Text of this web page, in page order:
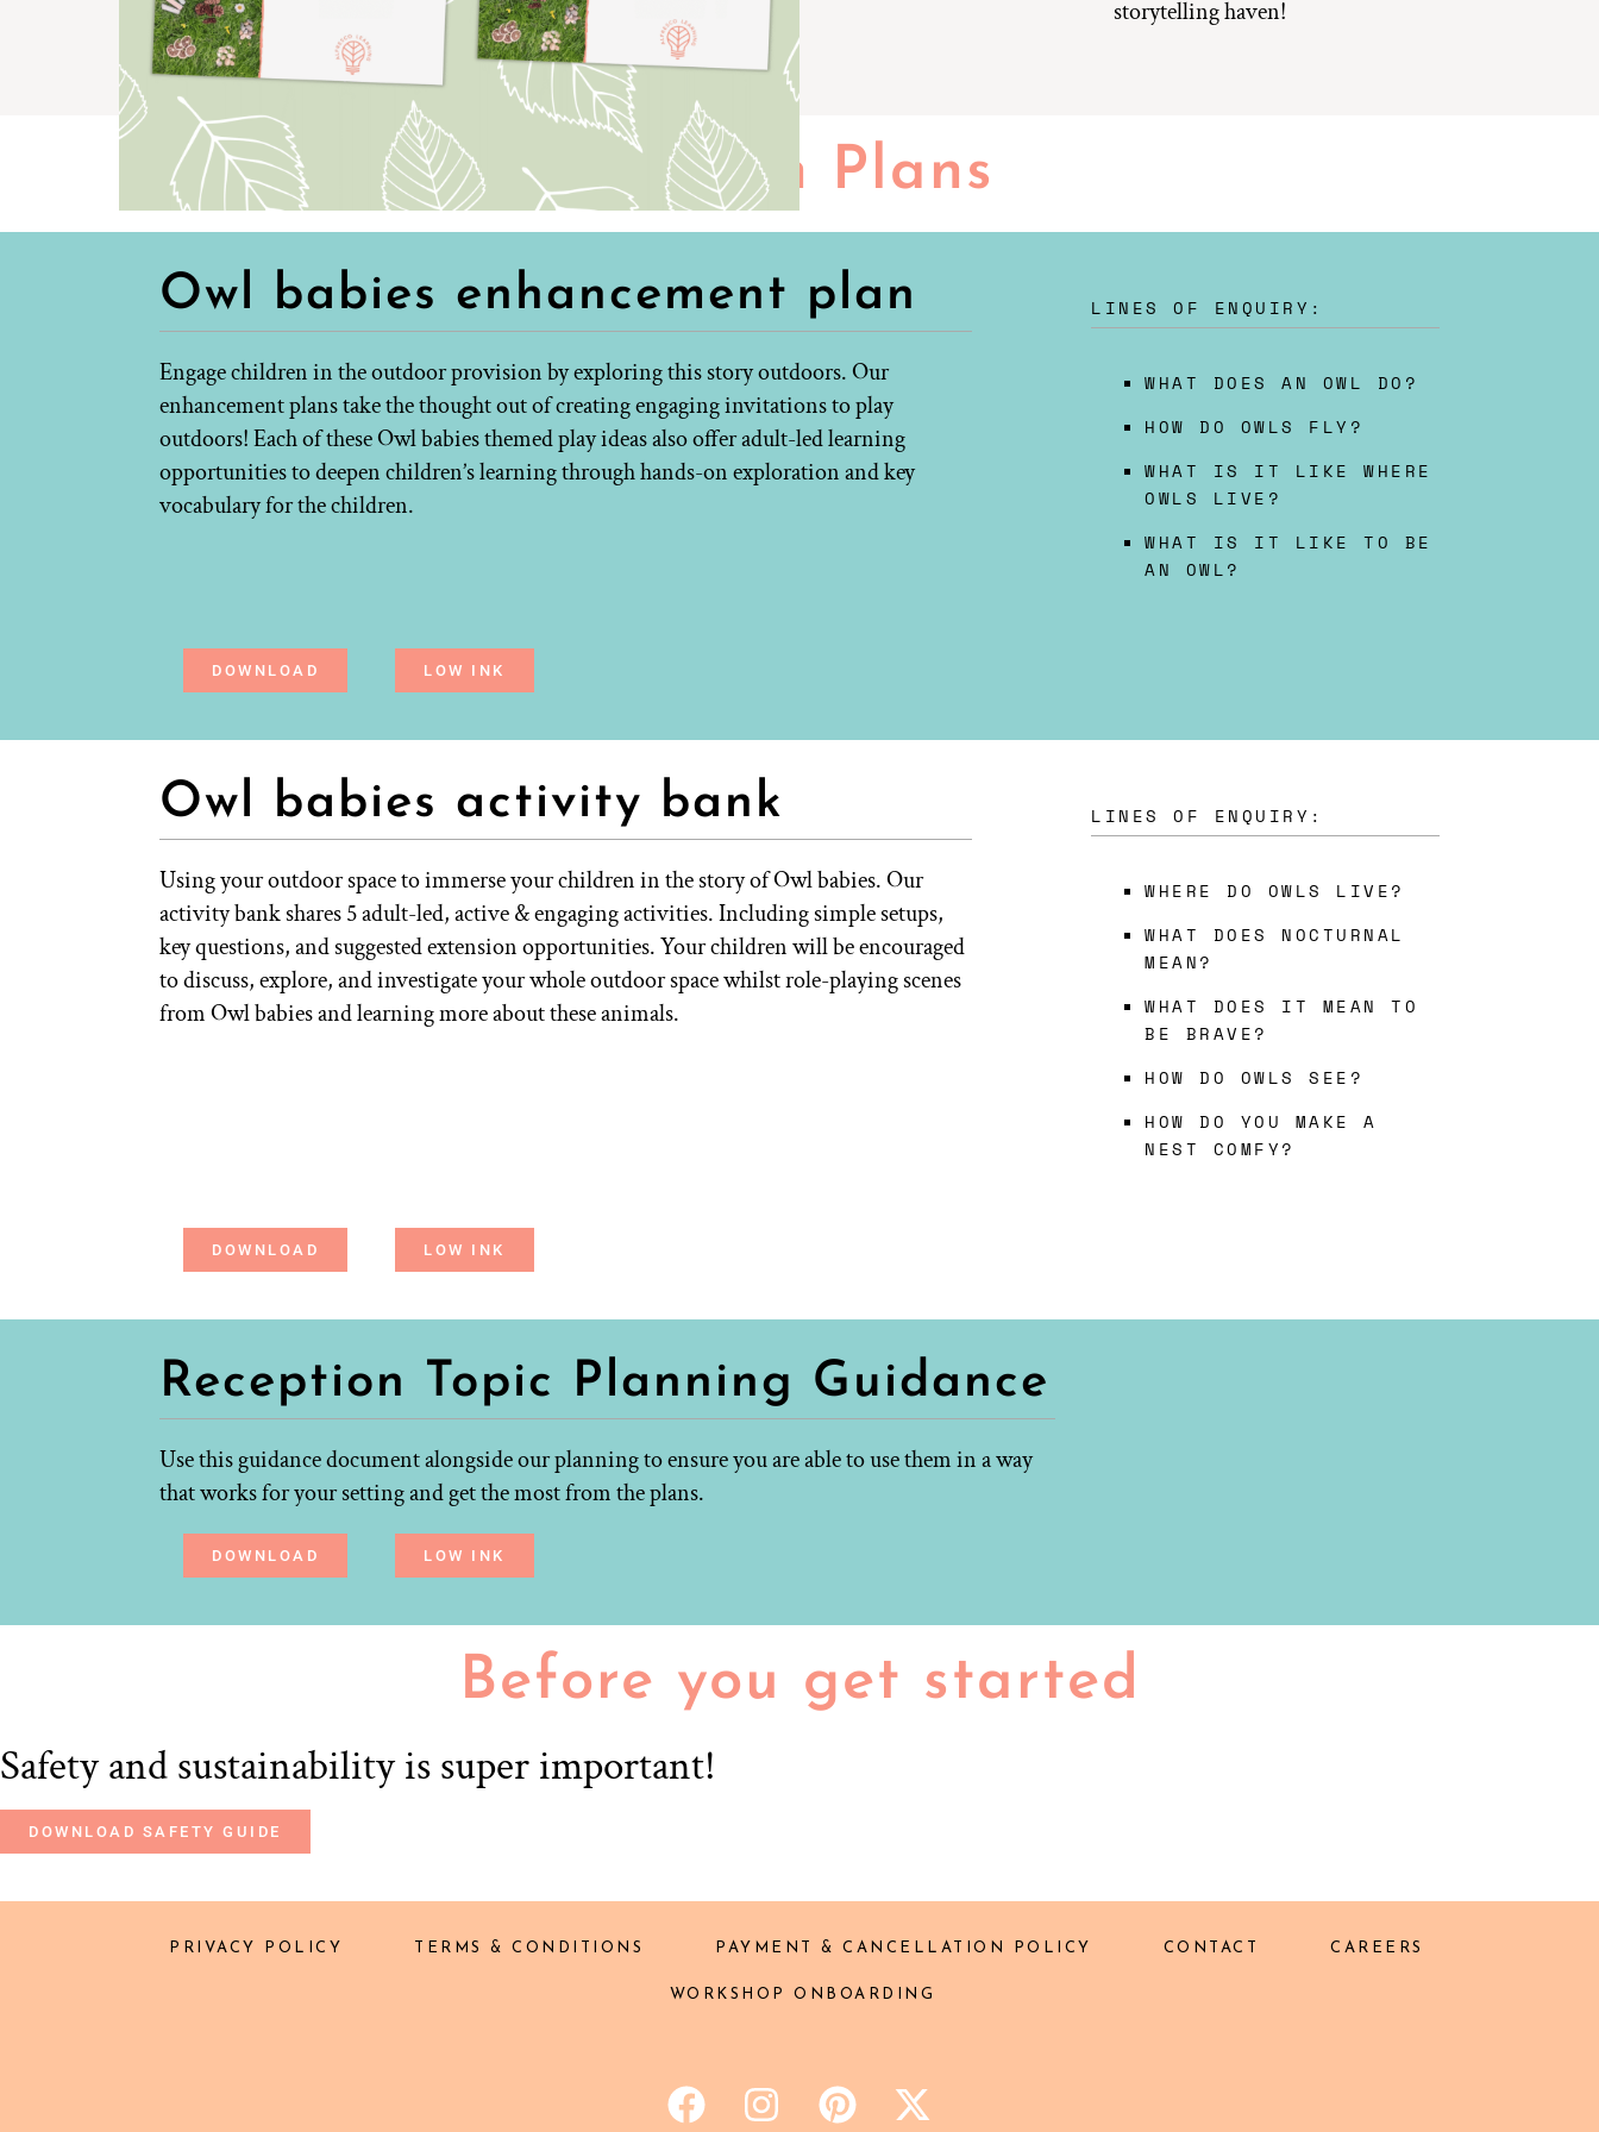
storytelling haven!
Lesson Plans
Owl babies enhancement plan
Engage children in the outdoor provision by exploring this story outdoors. Our
enhancement plans take the thought out of creating engaging invitations to play
outdoors! Each of these Owl babies themed play ideas also offer adult-led learning
opportunities to deepen children’s learning through hands-on exploration and key
vocabulary for the children.
LINES OF ENQUIRY:
WHAT DOES AN OWL DO?
HOW DO OWLS FLY?
WHAT IS IT LIKE WHERE
OWLS LIVE?
WHAT IS IT LIKE TO BE
AN OWL?
DOWNLOAD LOW INK
Owl babies activity bank
Using your outdoor space to immerse your children in the story of Owl babies. Our
activity bank shares 5 adult-led, active & engaging activities. Including simple setups,
key questions, and suggested extension opportunities. Your children will be encouraged
to discuss, explore, and investigate your whole outdoor space whilst role-playing scenes
from Owl babies and learning more about these animals.
LINES OF ENQUIRY:
WHERE DO OWLS LIVE?
WHAT DOES NOCTURNAL
MEAN?
WHAT DOES IT MEAN TO
BE BRAVE?
HOW DO OWLS SEE?
HOW DO YOU MAKE A
NEST COMFY?
DOWNLOAD LOW INK
Reception Topic Planning Guidance
Use this guidance document alongside our planning to ensure you are able to use them in a way
that works for your setting and get the most from the plans.
DOWNLOAD LOW INK
Before you get started
Safety and sustainability is super important!
DOWNLOAD SAFETY GUIDE
PRIVACY POLICY TERMS & CONDITIONS PAYMENT & CANCELLATION POLICY CONTACT CAREERS
WORKSHOP ONBOARDING